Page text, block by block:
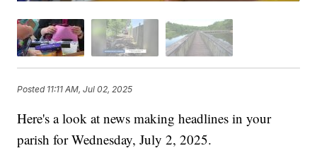
Posted 11:11 AM, Jul 02, 2025
Here's a look at news making headlines in your
parish for Wednesday, July 2, 2025.